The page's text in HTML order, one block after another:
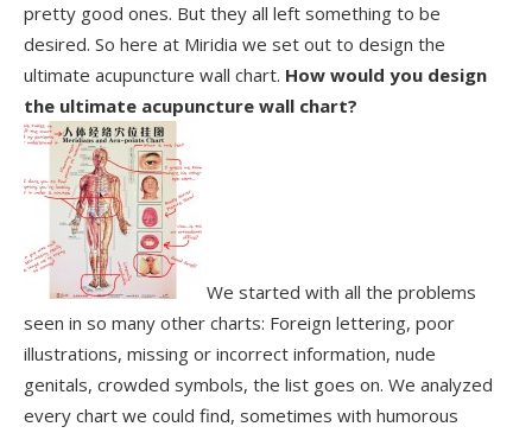
pretty good ones. But they all left something to be
desired. So here at Miridia we set out to design the
ultimate acupuncture wall chart. How would you design
the ultimate acupuncture wall chart?
We started with all the problems
seen in so many other charts: Foreign lettering, poor
illustrations, missing or incorrect information, nude
genitals, crowded symbols, the list goes on. We analyzed
every chart we could find, sometimes with humorous